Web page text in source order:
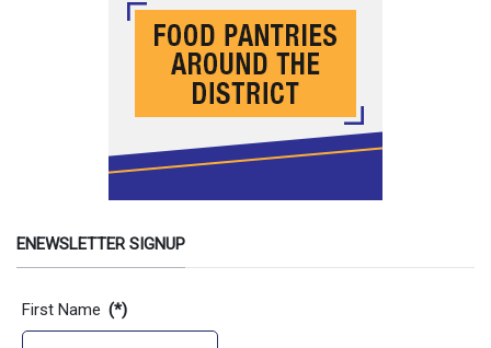
ENEWSLETTER SIGNUP
Contact Information
First Name (*)